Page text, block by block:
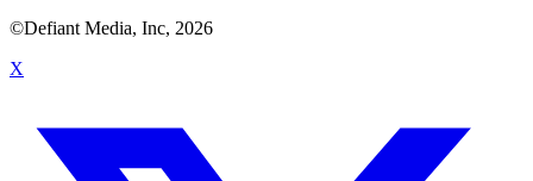
©Defiant Media, Inc, 2026
X